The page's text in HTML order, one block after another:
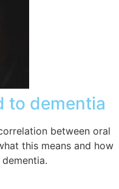
to dementia
between oral
this means and how